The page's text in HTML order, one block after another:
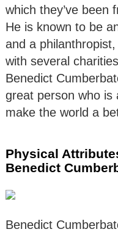
which they’ve been
He is known to be
and a
with several
Benedict
great person who is
make the world a
Physical
Benedict
Benedict